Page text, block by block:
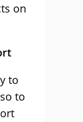
on
to
to